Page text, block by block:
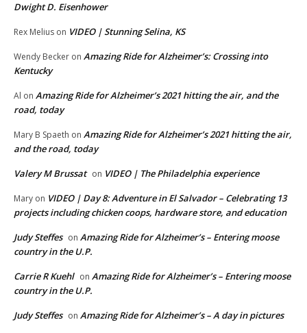
Dwight D. Eisenhower
Rex Melius on VIDEO | Stunning Selina, KS
Wendy Becker on Amazing Ride for Alzheimer’s: Crossing into
Kentucky
Al on Amazing Ride for Alzheimer’s 2021 hitting the air, and the
road, today
Mary B Spaeth on Amazing Ride for Alzheimer’s 2021 hitting the air,
and the road, today
Valery M Brussat on VIDEO | The Philadelphia experience
Mary on VIDEO | Day 8: Adventure in El Salvador – Celebrating 13
projects including chicken coops, hardware store, and education
Judy Steffes on Amazing Ride for Alzheimer’s – Entering moose
country in the U.P.
Carrie R Kuehl on Amazing Ride for Alzheimer’s – Entering moose
country in the U.P.
Judy Steffes on Amazing Ride for Alzheimer’s – A day in pictures